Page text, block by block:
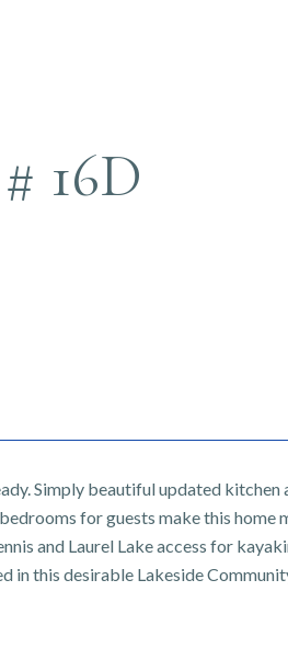
16D
Simply beautiful updated kitchen
for guests make this home
and Laurel Lake access for
in this desirable Lakeside